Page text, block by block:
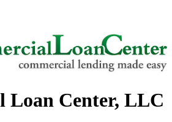
Loan Center, LLC